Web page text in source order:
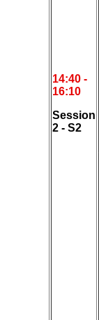
14:40 -
16:10
Session
2 - S2